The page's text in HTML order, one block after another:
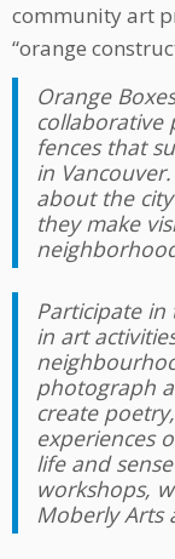
community art
“orange
Orange
collaborative
fences that
in
about the
they make
Participate in
in art
photograph
create
experiences
life and
workshops,
Moberly Arts